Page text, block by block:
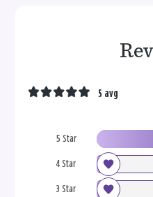
5 Star
4 Star
3 Star
5 avg